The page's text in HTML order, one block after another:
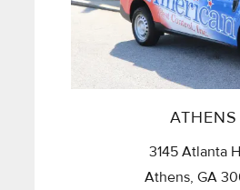
ATHENS
3145 Atlanta
Athens, GA